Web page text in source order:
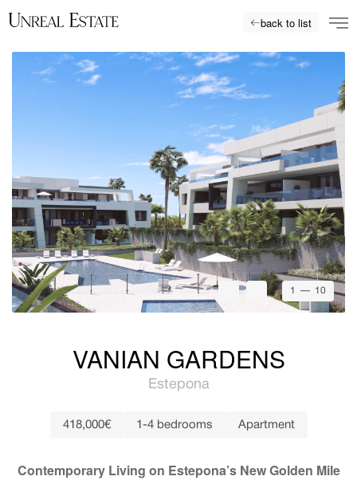
back to list
1 — 10
VANIAN GARDENS
Estepona
418,000€ 1-4 bedrooms Apartment
Contemporary Living on Estepona’s New Golden Mile